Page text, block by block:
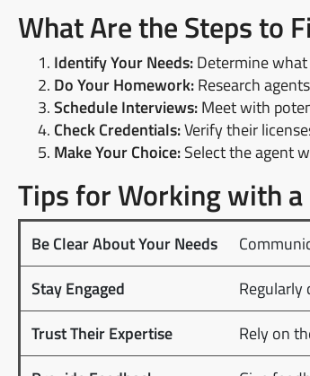
What Are the Steps to
Identify Your Needs:Determine
Do Your Homework:Research
Schedule Interviews:Meet with
Check Credentials:Verify their
Make Your Choice:Select the agent
Tips for Working with
Be Clear About Your Needs
Stay Engaged
Trust Their Expertise
Rely on